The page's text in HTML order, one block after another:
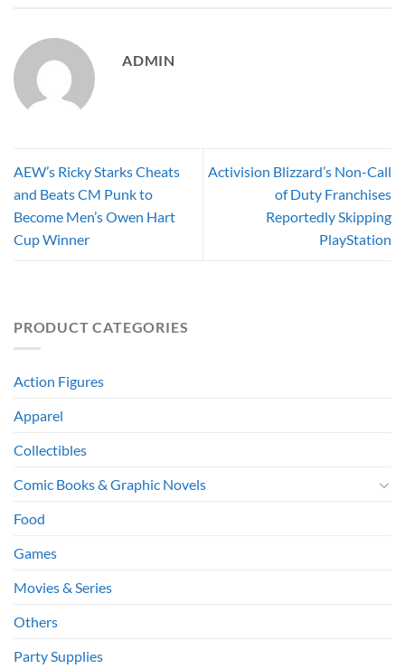
ADMIN
AEW’s Ricky Starks Cheats
and Beats CM Punk to
Become Men’s Owen Hart
Cup Winner
Activision Blizzard’s Non-Call
of Duty Franchises
Reportedly Skipping
PlayStation
PRODUCT CATEGORIES
Action Figures
Apparel
Collectibles
Comic Books & Graphic Novels
Food
Games
Movies & Series
Others
Party Supplies